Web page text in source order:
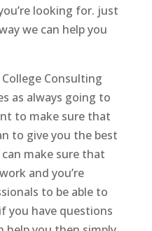
looking for. just
we can help you
Consulting
as always going to
to make sure that
to give you the best
make sure that
and you’re
to be able to
you have questions